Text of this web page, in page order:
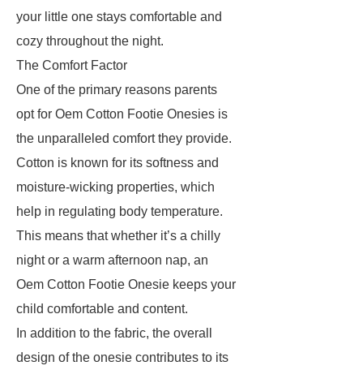
your little one stays comfortable and
cozy throughout the night.
The Comfort Factor
One of the primary reasons parents
opt for Oem Cotton Footie Onesies is
the unparalleled comfort they provide.
Cotton is known for its softness and
moisture-wicking properties, which
help in regulating body temperature.
This means that whether it’s a chilly
night or a warm afternoon nap, an
Oem Cotton Footie Onesie keeps your
child comfortable and content.
In addition to the fabric, the overall
design of the onesie contributes to its